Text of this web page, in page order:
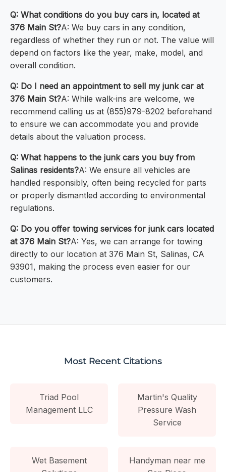
Q: What conditions do you buy cars in, located at
376 Main St?A: We buy cars in any condition,
regardless of whether they run or not. The value will
depend on factors like the year, make, model, and
overall condition.
Q: Do I need an appointment to sell my junk car at
376 Main St?A: While walk-ins are welcome, we
recommend calling us at (855)979-8202 beforehand
to ensure we can accommodate you and provide
details about the valuation process.
Q: What happens to the junk cars you buy from
Salinas residents?A: We ensure all vehicles are
handled responsibly, often being recycled for parts
or properly dismantled according to environmental
regulations.
Q: Do you offer towing services for junk cars located
at 376 Main St?A: Yes, we can arrange for towing
directly to our location at 376 Main St, Salinas, CA
93901, making the process even easier for our
customers.
Most Recent Citations
Triad Pool
Management LLC
Martin's Quality
Pressure Wash
Service
Wet Basement
Handyman near me